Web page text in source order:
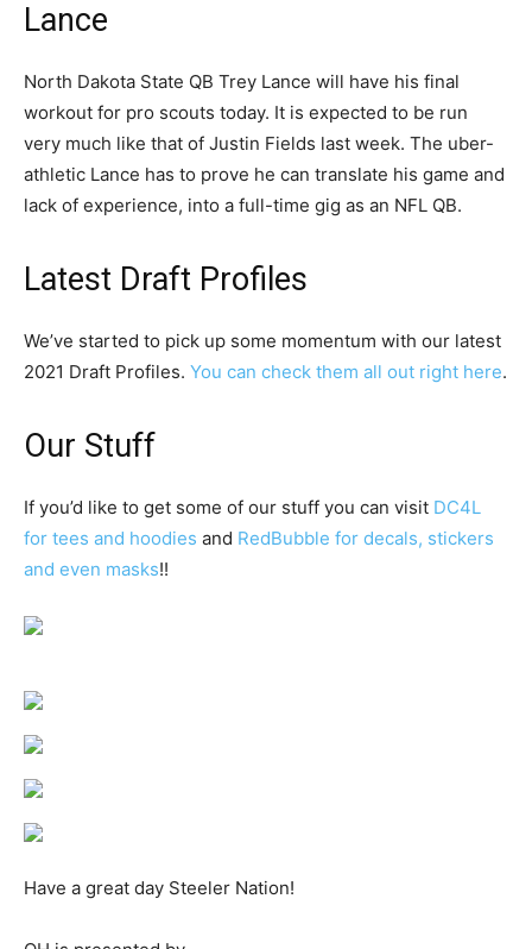
Lance
North Dakota State QB Trey Lance will have his final
workout for pro scouts today. It is expected to be run
very much like that of Justin Fields last week. The uber-
athletic Lance has to prove he can translate his game and
lack of experience, into a full-time gig as an NFL QB.
Latest Draft Profiles
We’ve started to pick up some momentum with our latest
2021 Draft Profiles. You can check them all out right here.
Our Stuff
If you’d like to get some of our stuff you can visit DC4L
for tees and hoodies and RedBubble for decals, stickers
and even masks!!
Have a great day Steeler Nation!